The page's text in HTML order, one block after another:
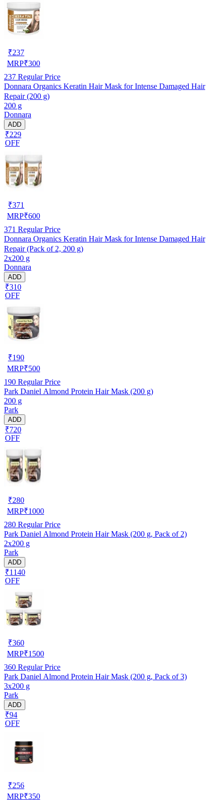
₹237
MRP₹300
237 Regular Price
Donnara Organics Keratin Hair Mask for Intense Damaged Hair
Repair (200 g)
200 g
Donnara
ADD
₹229
OFF
₹371
MRP₹600
371 Regular Price
Donnara Organics Keratin Hair Mask for Intense Damaged Hair
Repair (Pack of 2, 200 g)
2x200 g
Donnara
ADD
₹310
OFF
₹190
MRP₹500
190 Regular Price
Park Daniel Almond Protein Hair Mask (200 g)
200 g
Park
ADD
₹720
OFF
₹280
MRP₹1000
280 Regular Price
Park Daniel Almond Protein Hair Mask (200 g, Pack of 2)
2x200 g
Park
ADD
₹1140
OFF
₹360
MRP₹1500
360 Regular Price
Park Daniel Almond Protein Hair Mask (200 g, Pack of 3)
3x200 g
Park
ADD
₹94
OFF
₹256
MRP₹350